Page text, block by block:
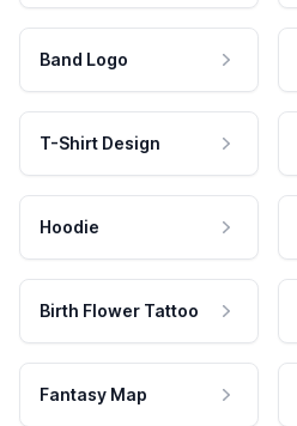
Band Logo
T-Shirt Design
Hoodie
Birth Flower Tattoo
Fantasy Map